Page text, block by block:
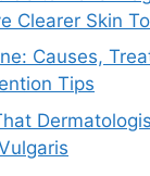
Clearer Skin
Causes,
Tips